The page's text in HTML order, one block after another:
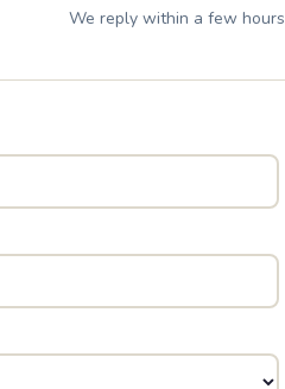
We reply within a few hours